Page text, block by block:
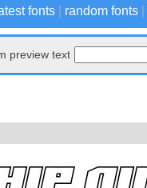
fonts random fonts
preview text